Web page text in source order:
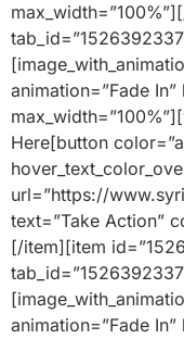
animation=”Fade
Here[button
url=”https://
text=”Take Action”
[/item][item
animation=”Fade